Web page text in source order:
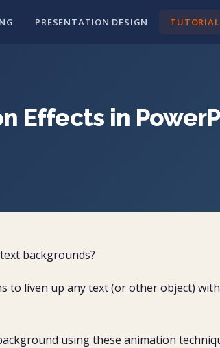
PRESENTATION DESIGN
Effects in
backgrounds?
to liven up any text (or other object)
using these animation